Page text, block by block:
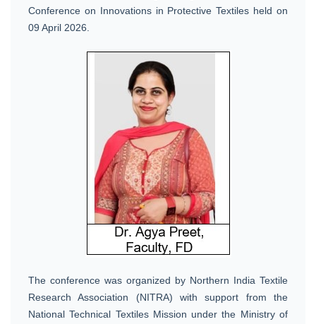
Conference on Innovations in Protective Textiles held on
09 April 2026.
The conference was organized by Northern India Textile
Research Association (NITRA) with support from the
National Technical Textiles Mission under the Ministry of